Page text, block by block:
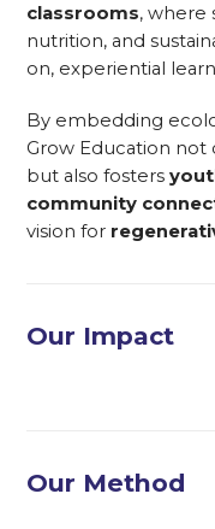
classrooms, where
nutrition, and
on, experiential
By embedding
Grow Education not
but also fosters
community
vision for
Our Impact
Our Method